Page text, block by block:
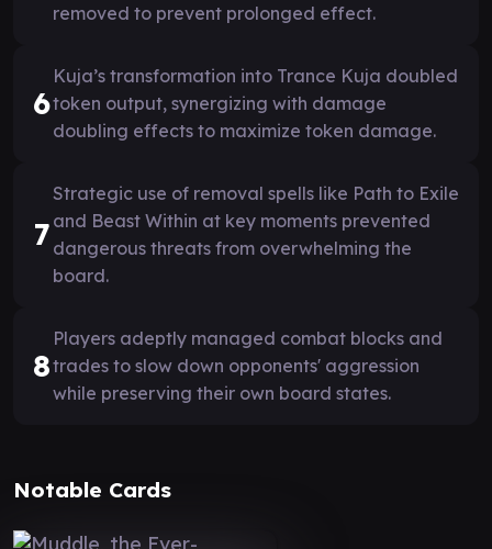
removed to prevent prolonged effect.
6
Kuja’s transformation into Trance Kuja doubled
token output, synergizing with damage
doubling effects to maximize token damage.
7
Strategic use of removal spells like Path to Exile
and Beast Within at key moments prevented
dangerous threats from overwhelming the
board.
8
Players adeptly managed combat blocks and
trades to slow down opponents' aggression
while preserving their own board states.
Notable Cards